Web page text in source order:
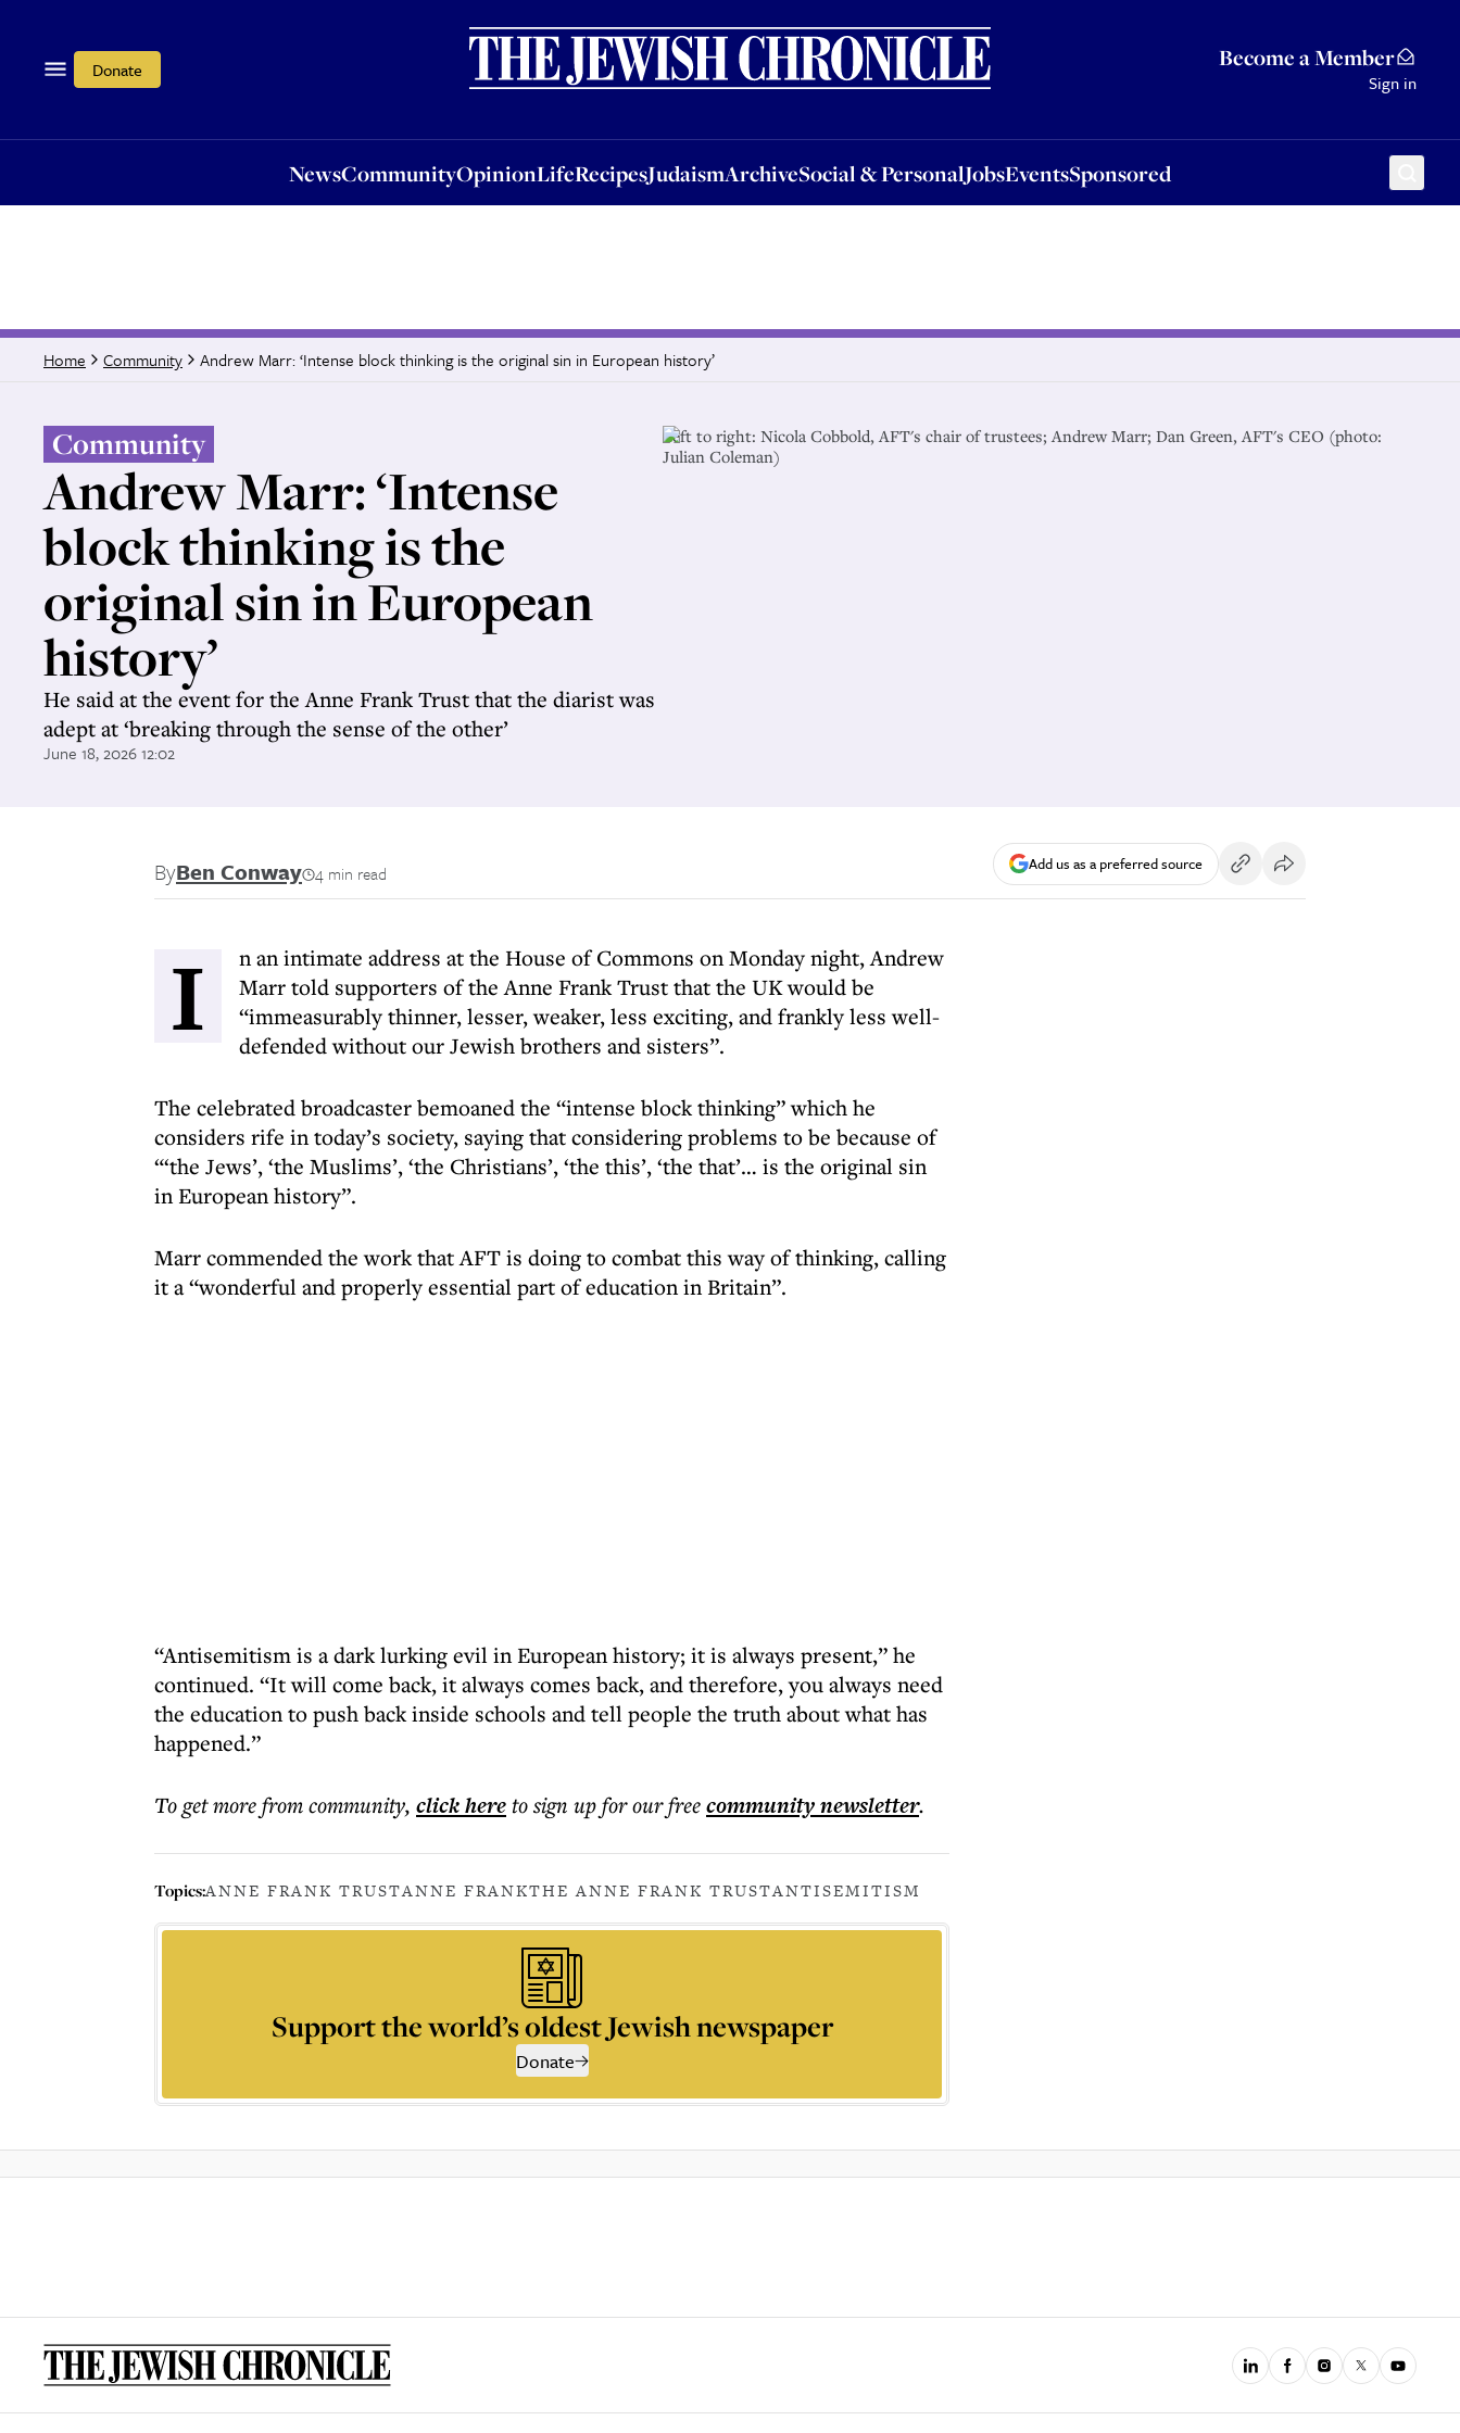
Donate Become a Member
Sign in
NewsCommunityOpinionLifeRecipesJudaismArchiveSocial & PersonalJobsEventsSponsored
OpinionLifeRecipesJudaismArchiveSocial & PersonalJobsEventsSponsored
Home Community Andrew Marr: ‘Intense block thinking is the original sin in European history’
Community
Andrew Marr: ‘Intense
block thinking is the
original sin in European
history’
He said at the event for the Anne Frank Trust that the diarist was
adept at ‘breaking through the sense of the other’
June 18, 2026 12:02
Left to right: Nicola Cobbold, AFT's chair of trustees; Andrew Marr; Dan Green, AFT's CEO (photo:
Julian Coleman)
ByBen Conway 4 min read Add us as a preferred source
I
n an intimate address at the House of Commons on Monday night, Andrew
Marr told supporters of the Anne Frank Trust that the UK would be
“immeasurably thinner, lesser, weaker, less exciting, and frankly less well-
defended without our Jewish brothers and sisters”.
The celebrated broadcaster bemoaned the “intense block thinking” which he
considers rife in today’s society, saying that considering problems to be because of
“‘the Jews’, ‘the Muslims’, ‘the Christians’, ‘the this’, ‘the that’… is the original sin
in European history”.
Marr commended the work that AFT is doing to combat this way of thinking, calling
it a “wonderful and properly essential part of education in Britain”.
“Antisemitism is a dark lurking evil in European history; it is always present,” he
continued. “It will come back, it always comes back, and therefore, you always need
the education to push back inside schools and tell people the truth about what has
happened.”
To get morefrom community, click hereto sign up for our freecommunitynewsletter.
Topics:ANNE FRANK TRUSTANNE FRANKTHE ANNE FRANK TRUSTANTISEMITISM
Support the world’s oldest Jewish newspaper
Donate